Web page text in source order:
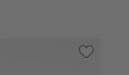
Save to
Cangshan